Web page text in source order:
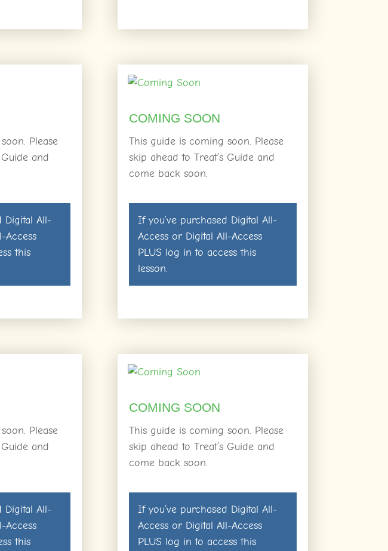
Please
and
Digital All-
Access
this
Please
and
Digital All-
Access
this
COMING SOON
This guide is coming soon. Please
skip ahead to Treat’s Guide and
come back soon.
If you’ve purchased Digital All-
Accessor Digital All-Access
PLUS log in to access this
lesson.
COMING SOON
This guide is coming soon. Please
skip ahead to Treat’s Guide and
come back soon.
If you’ve purchased Digital All-
Accessor Digital All-Access
PLUS log in to access this